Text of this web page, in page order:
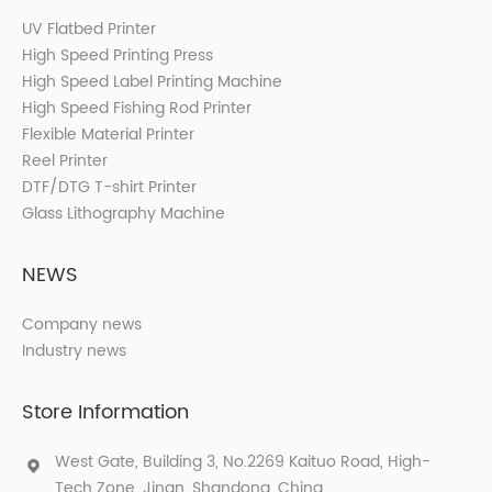
UV Flatbed Printer
High Speed Printing Press
High Speed Label Printing Machine
High Speed Fishing Rod Printer
Flexible Material Printer
Reel Printer
DTF/DTG T-shirt Printer
Glass Lithography Machine
NEWS
Company news
Industry news
Store Information
West Gate, Building 3, No.2269 Kaituo Road, High-